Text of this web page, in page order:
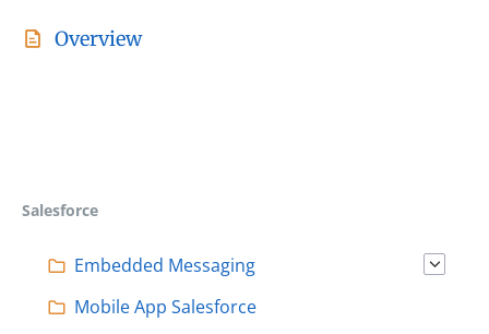
Overview
Salesforce
Embedded Messaging
Mobile App Salesforce